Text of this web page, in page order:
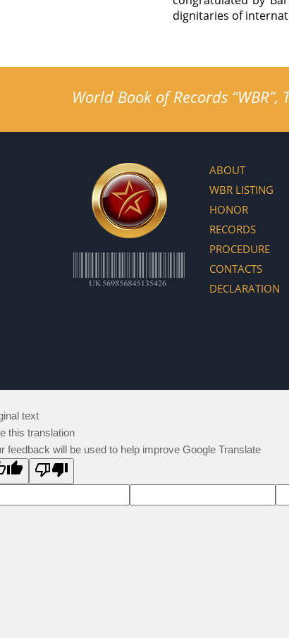
dignitaries of
World Book of Records
ABOUT
WBR LISTING
HONOR
RECORDS
PROCEDURE
CONTACTS
DECLARATION
text
this translation
feedback will be used to help improve Google Translate